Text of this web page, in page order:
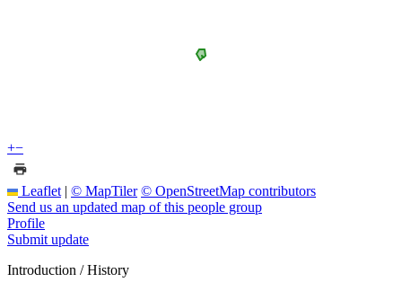
+−
Leaflet | © MapTiler © OpenStreetMap contributors
Send us an updated map of this people group
Profile
Submit update
Introduction / History